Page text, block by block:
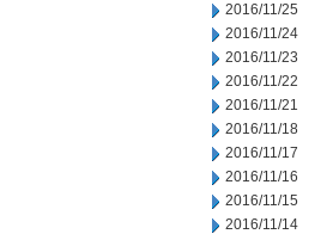
2016/11/25
2016/11/24
2016/11/23
2016/11/22
2016/11/21
2016/11/18
2016/11/17
2016/11/16
2016/11/15
2016/11/14